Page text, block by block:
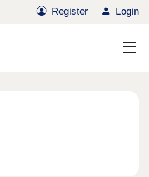
Register Login